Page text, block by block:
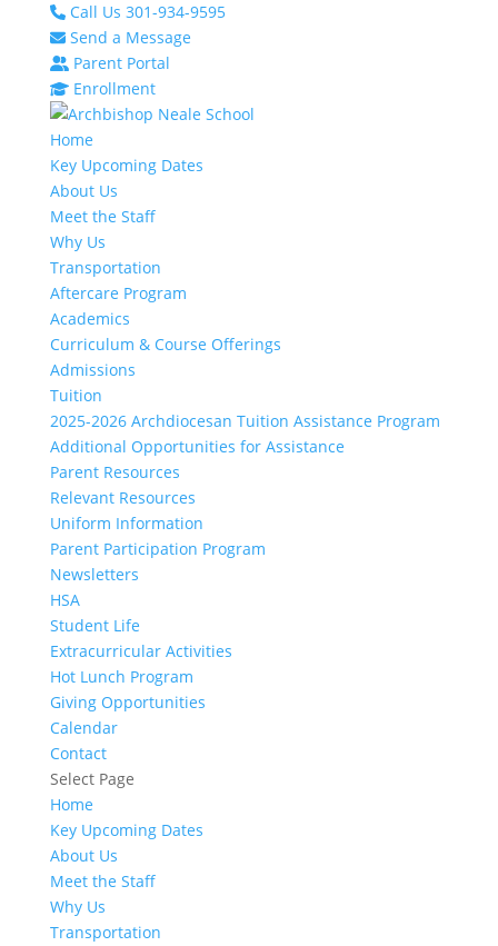
Call Us 301-934-9595
Send a Message
Parent Portal
Enrollment
Home
Key Upcoming Dates
About Us
Meet the Staff
Why Us
Transportation
Aftercare Program
Academics
Curriculum & Course Offerings
Admissions
Tuition
2025-2026 Archdiocesan Tuition Assistance Program
Additional Opportunities for Assistance
Parent Resources
Relevant Resources
Uniform Information
Parent Participation Program
Newsletters
HSA
Student Life
Extracurricular Activities
Hot Lunch Program
Giving Opportunities
Calendar
Contact
Select Page
Home
Key Upcoming Dates
About Us
Meet the Staff
Why Us
Transportation